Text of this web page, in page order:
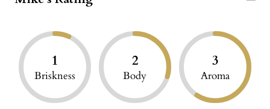
1
Briskness
2
Body
3
Aroma